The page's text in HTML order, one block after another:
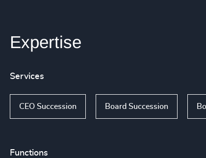
Expertise
Services
CEO Succession Board Succession
Functions